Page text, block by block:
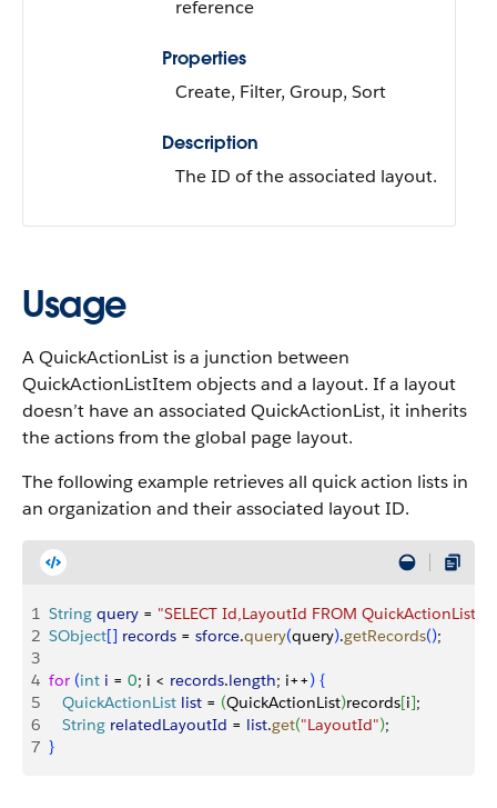
reference
Properties
Create, Filter, Group, Sort
Description
The ID of the associated layout.
Usage
A QuickActionList is a junction between
QuickActionListItem objects and a layout. If a layout
doesn’t have an associated QuickActionList, it inherits
the actions from the global page layout.
The following example retrieves all quick action lists in
an organization and their associated layout ID.
1 String query = "SELECT Id,LayoutId FROM QuickActionList"
2 SObject[] records = sforce.query(query).getRecords();
3
4 for (int i = 0; i < records.length; i++) {
5
   QuickActionList
list = (QuickActionList)records[i];
6
   String
relatedLayoutId = list.get("LayoutId");
7 }